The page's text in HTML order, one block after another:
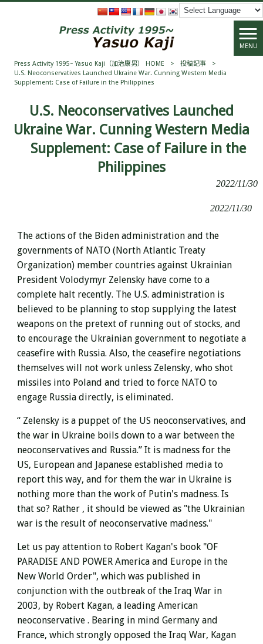
MENU
Press Activity 1995~ Yasuo Kaji（加治康男） HOME > 投稿記事
>
U.S. Neoconservatives Launched Ukraine War. Cunning Western Media
Supplement: Case of Failure in the Philippines
U.S. Neoconservatives Launched
Ukraine War. Cunning Western Media
Supplement: Case of Failure in the
Philippines
2022/11/30
2022/11/30
The actions of theBiden administration and the
governments of NATO (North Atlantic Treaty
Organization) member countries against Ukrainian
President Volodymyr Zelensky have come to a
complete halt recently. The U.S. administration is
believed to be planning to stop supplying the latest
weapons on the pretext of running out of stocks, and
to encourage the Ukrainian government to negotiate a
ceasefire with Russia. Also, the ceasefire negotiations
themselves will not work unless Zelensky, who shot
missiles into Poland and tried to force NATO to
engage Russia directly, is eliminated.
“ Zelensky is a puppet of the US neoconservatives, and
the war in Ukraine boils down to a war between the
neoconservatives and Russia.” It is madness for the
US, European and Japanese established media to
report this way, and for them the war in Ukraine is
nothing more than the work of Putin's madness. Is
that so? Rather , it should be viewed as "the Ukrainian
war is the result of neoconservative madness."
Let us pay attention to Robert Kagan's book "OF
PARADISE AND POWER America and Europe in the
New World Order", which was published in
conjunction with the outbreak of the Iraq War in
2003, by Robert Kagan, a leading American
neoconservative . Bearing in mind Germany and
France, which strongly opposed the Iraq War, Kagan